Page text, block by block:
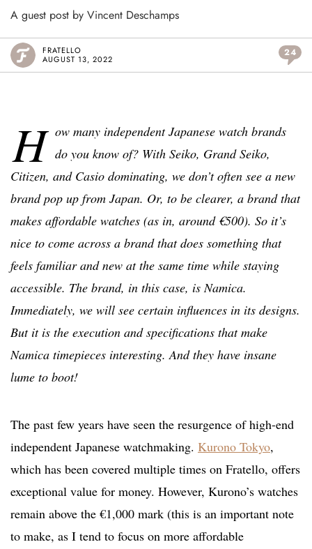
A guest post by Vincent Deschamps
FRATELLO
AUGUST 13, 2022
24
H ow many independent Japanese watch brands
do you know of? With Seiko, Grand Seiko,
Citizen, and Casio dominating, we don’t often see a new
brand pop up from Japan. Or, to be clearer, a brand that
makes affordable watches (as in, around €500). So it’s
nice to come across a brand that does something that
feels familiar and new at the same time while staying
accessible. The brand, in this case, is Namica.
Immediately, we will see certain influences in its designs.
But it is the execution and specifications that make
Namica timepieces interesting. And they have insane
lume to boot!
The past few years have seen the resurgence of high-end
independent Japanese watchmaking. Kurono Tokyo,
which has been covered multiple times on Fratello, offers
exceptional value for money. However, Kurono’s watches
remain above the €1,000 mark (this is an important note
to make, as I tend to focus on more affordable